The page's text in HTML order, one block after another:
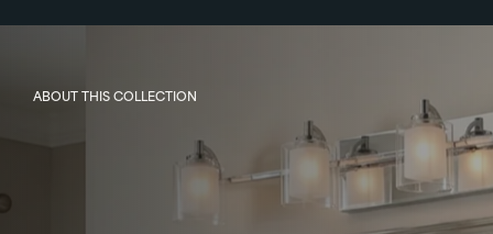
ABOUT THIS COLLECTION